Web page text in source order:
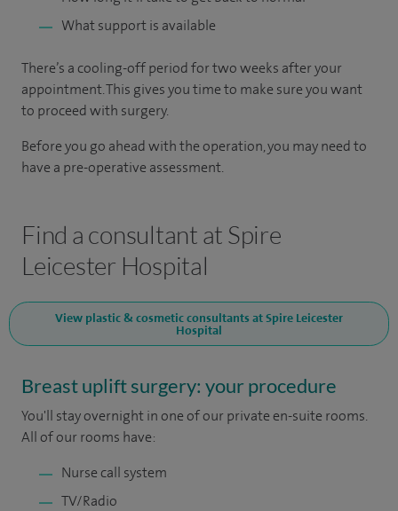
What support is available
There’s a cooling-off period for two weeks after your
appointment. This gives you time to make sure you want
to proceed with surgery.
Before you go ahead with the operation, you may need to
have a pre-operative assessment.
Find a consultant at Spire
Leicester Hospital
View plastic & cosmetic consultants at Spire Leicester
Hospital
Breast uplift surgery: your procedure
You'll stay overnight in one of our private en-suite rooms.
All of our rooms have:
Nurse call system
TV/Radio